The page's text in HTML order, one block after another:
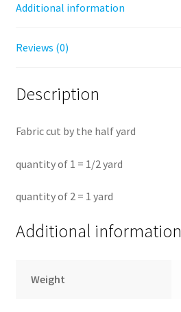
Additional information
Reviews (0)
Description
Fabric cut by the half yard
quantity of 1 = 1/2 yard
quantity of 2 = 1 yard
Additional information
Weight